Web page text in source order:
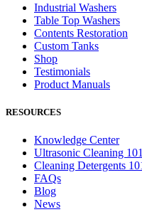
Industrial Washers
Table Top Washers
Contents Restoration
Custom Tanks
Shop
Testimonials
Product Manuals
RESOURCES
Knowledge Center
Ultrasonic Cleaning 101
Cleaning Detergents
FAQs
Blog
News